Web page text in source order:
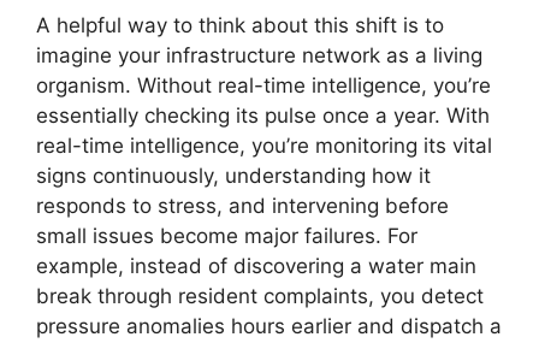
A helpful way to think about this shift is to
imagine your infrastructure network as a living
organism. Without real-time intelligence, you’re
essentially checking its pulse once a year. With
real-time intelligence, you’re monitoring its vital
signs continuously, understanding how it
responds to stress, and intervening before
small issues become major failures. For
example, instead of discovering a water main
break through resident complaints, you detect
pressure anomalies hours earlier and dispatch a